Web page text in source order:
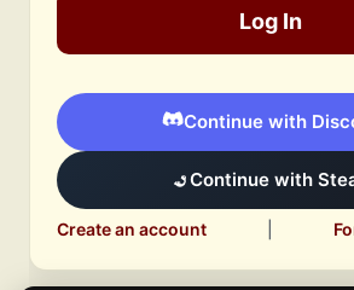
Log In
Continue with
Continue with
Create an account